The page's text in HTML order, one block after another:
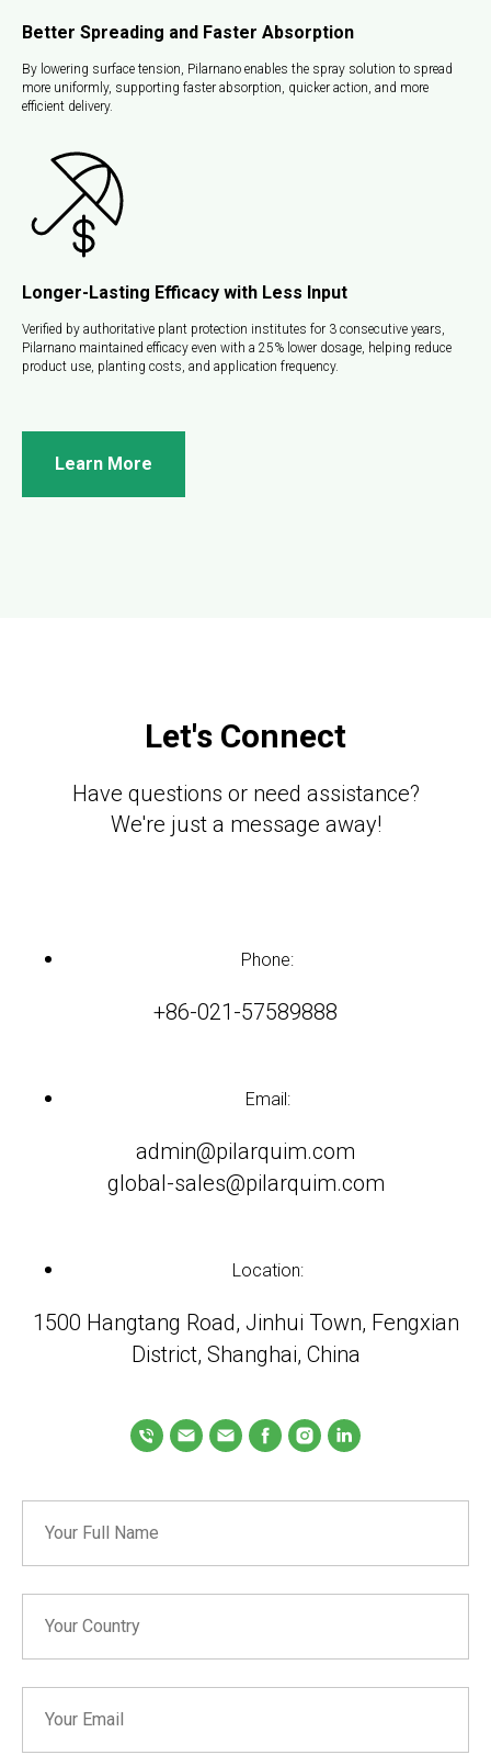
Better Spreading and Faster Absorption
By lowering surface tension, Pilarnano enables the spray solution to spread
more uniformly, supporting faster absorption, quicker action, and more
efficient delivery.
Longer-Lasting Efficacy with Less Input
Verified by authoritative plant protection institutes for 3 consecutive years,
Pilarnano maintained efficacy even with a 25% lower dosage, helping reduce
product use, planting costs, and application frequency.
Learn More
Let's Connect
Have questions or need assistance?
We're just a message away!
Phone:
+86-021-57589888
Email:
admin@pilarquim.com
global-sales@pilarquim.com
Location:
1500 Hangtang Road, Jinhui Town, Fengxian
District, Shanghai, China